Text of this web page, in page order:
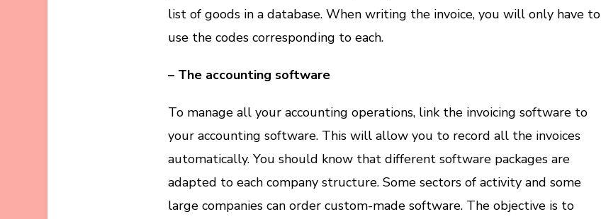
list of goods in a database. When writing the invoice, you will only have to
use the codes corresponding to each.
– The accounting software
To manage all your accounting operations, link the invoicing software to
your accounting software. This will allow you to record all the invoices
automatically. You should know that different software packages are
adapted to each company structure. Some sectors of activity and some
large companies can order custom-made software. The objective is to